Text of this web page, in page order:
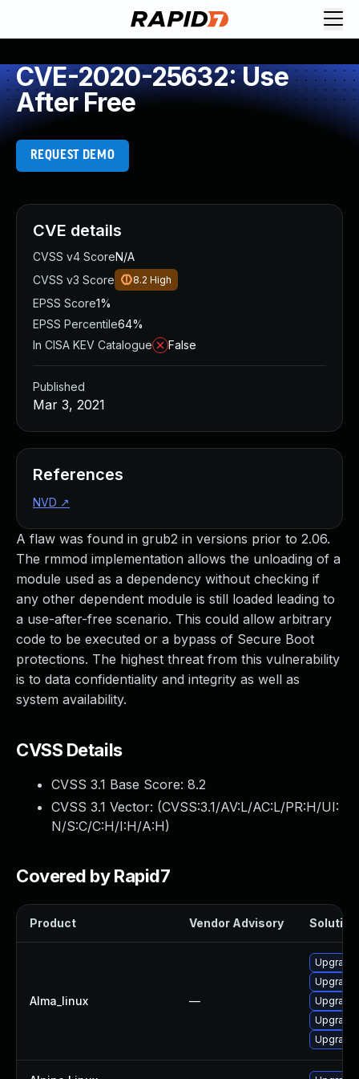
CVE-2020-25632: Use
After Free
REQUEST DEMO
A flaw was found in grub2 in versions prior to 2.06.
The rmmod implementation allows the unloading of a
module used as a dependency without checking if
any other dependent module is still loaded leading to
a use-after-free scenario. This could allow arbitrary
code to be executed or a bypass of Secure Boot
protections. The highest threat from this vulnerability
is to data confidentiality and integrity as well as
system availability.
CVSS Details
CVSS 3.1 Base Score: 8.2
CVSS 3.1 Vector: (CVSS:3.1/AV:L/AC:L/PR:H/UI:
N/S:C/C:H/I:H/A:H)
Covered by Rapid7
Product Vendor Advisory Solution
Alma_linux —
CVE details
CVSS v4 ScoreN/A
CVSS v3 Score
8.2 High
EPSS Score1%
EPSS Percentile64%
In CISA KEV Catalogue
False
Published
Mar 3, 2021
References
NVD ↗